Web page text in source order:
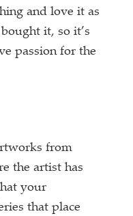
and love it as
it, so it’s
passion for the
from
the artist has
your
that place